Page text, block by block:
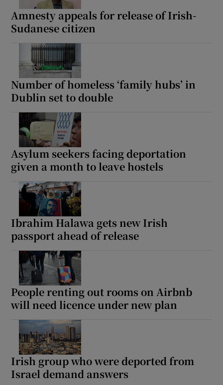
Amnesty appeals for release of Irish-
Sudanese citizen
Number of homeless ‘family hubs’ in
Dublin set to double
Asylum seekers facing deportation
given a month to leave hostels
Ibrahim Halawa gets new Irish
passport ahead of release
People renting out rooms on Airbnb
will need licence under new plan
Irish group who were deported from
Israel demand answers